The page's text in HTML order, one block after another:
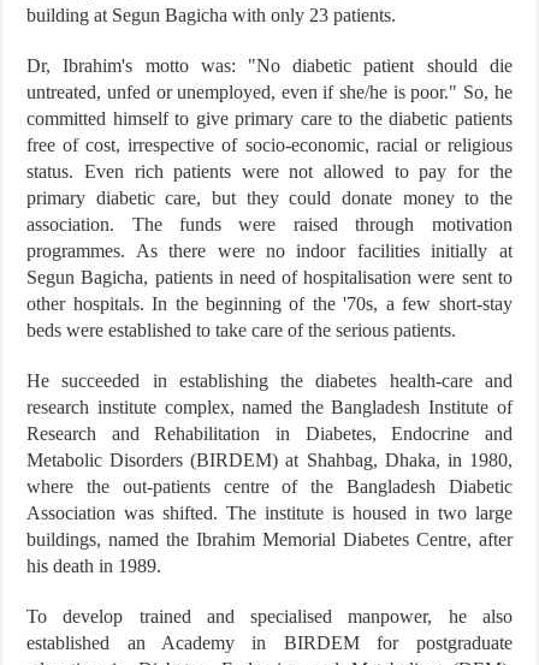
building at Segun Bagicha with only 23 patients.
Dr, Ibrahim's motto was: "No diabetic patient should die
untreated, unfed or unemployed, even if she/he is poor." So, he
committed himself to give primary care to the diabetic patients
free of cost, irrespective of socio-economic, racial or religious
status. Even rich patients were not allowed to pay for the
primary diabetic care, but they could donate money to the
association. The funds were raised through motivation
programmes. As there were no indoor facilities initially at
Segun Bagicha, patients in need of hospitalisation were sent to
other hospitals. In the beginning of the '70s, a few short-stay
beds were established to take care of the serious patients.
He succeeded in establishing the diabetes health-care and
research institute complex, named the Bangladesh Institute of
Research and Rehabilitation in Diabetes, Endocrine and
Metabolic Disorders (BIRDEM) at Shahbag, Dhaka, in 1980,
where the out-patients centre of the Bangladesh Diabetic
Association was shifted. The institute is housed in two large
buildings, named the Ibrahim Memorial Diabetes Centre, after
his death in 1989.
To develop trained and specialised manpower, he also
established an Academy in BIRDEM for postgraduate